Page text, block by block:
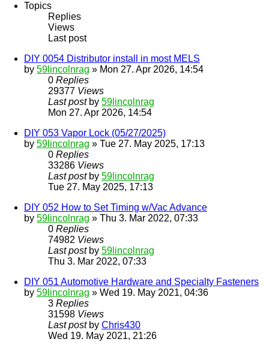
Topics
Replies
Views
Last post
DIY 0054 Distributor install in most MELS
by 59lincolnrag » Mon 27. Apr 2026, 14:54
0 Replies
29377 Views
Last post by 59lincolnrag
Mon 27. Apr 2026, 14:54
DIY 053 Vapor Lock (05/27/2025)
by 59lincolnrag » Tue 27. May 2025, 17:13
0 Replies
33286 Views
Last post by 59lincolnrag
Tue 27. May 2025, 17:13
DIY 052 How to Set Timing w/Vac Advance
by 59lincolnrag » Thu 3. Mar 2022, 07:33
0 Replies
74982 Views
Last post by 59lincolnrag
Thu 3. Mar 2022, 07:33
DIY 051 Automotive Hardware and Specialty Fasteners
by 59lincolnrag » Wed 19. May 2021, 04:36
3 Replies
31598 Views
Last post by Chris430
Wed 19. May 2021, 21:26